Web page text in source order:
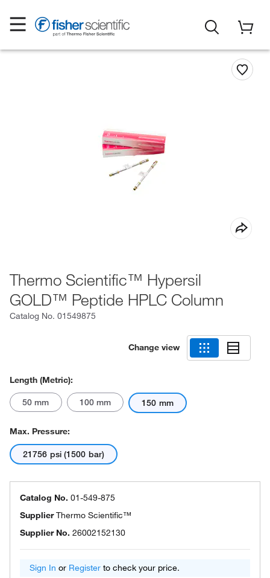
Thermo Scientific™ Hypersil
GOLD™ Peptide HPLC Column
Catalog No. 01549875
Change view
Length (Metric):
50 mm 100 mm 150 mm
Max. Pressure:
21756 psi (1500 bar)
Catalog No. 01-549-875
SupplierThermo Scientific™
Supplier No. 26002152130
Sign In or Register to check your price.